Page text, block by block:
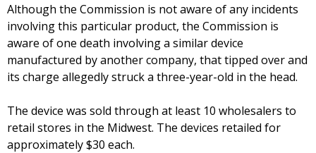
Although the Commission is not aware of any incidents
involving this particular product, the Commission is
aware of one death involving a similar device
manufactured by another company, that tipped over and
its charge allegedly struck a three-year-old in the head.
The device was sold through at least 10 wholesalers to
retail stores in the Midwest. The devices retailed for
approximately $30 each.